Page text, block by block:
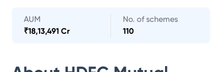
AUM
₹18,13,491 Cr
No. of schemes
110